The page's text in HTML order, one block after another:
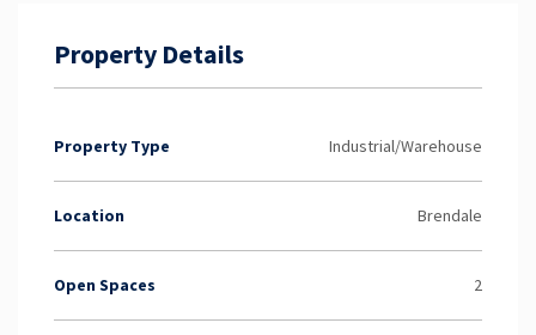
– Car parking onsite
For more information or to arrange an inspection
Harcourts.
Property Details
Property Type Industrial/Warehouse
Location Brendale
Open Spaces 2